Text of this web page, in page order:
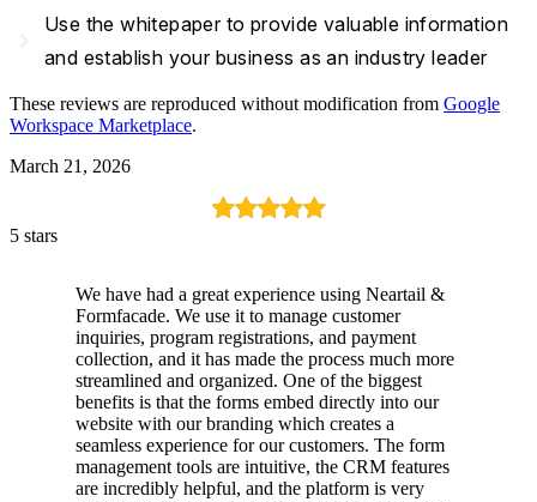
Use the whitepaper to provide valuable information
and establish your business as an industry leader
These reviews are reproduced without modification from Google
Workspace Marketplace.
March 21, 2026
5 stars
We have had a great experience using Neartail &
Formfacade. We use it to manage customer
inquiries, program registrations, and payment
collection, and it has made the process much more
streamlined and organized. One of the biggest
benefits is that the forms embed directly into our
website with our branding which creates a
seamless experience for our customers. The form
management tools are intuitive, the CRM features
are incredibly helpful, and the platform is very